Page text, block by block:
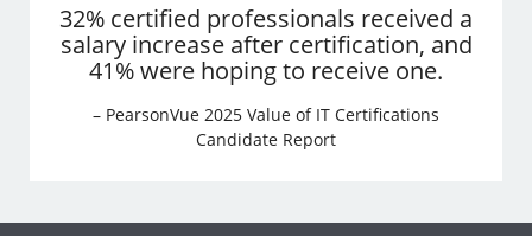
32% certified professionals received a
salary increase after certification, and
41% were hoping to receive one.
– PearsonVue 2025 Value of IT Certifications
Candidate Report